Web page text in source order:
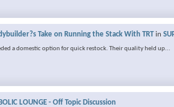
Take on Running the Stack With TRTin
a domestic option for quick restock. Their quality held up...
LOUNGE - Off Topic Discussion